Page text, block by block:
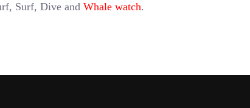
Surf, Dive andWhale watch.